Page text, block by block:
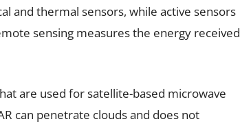
and thermal sensors, while active sensors
sensing measures the energy received
are used for satellite-based microwave
can penetrate clouds and does not